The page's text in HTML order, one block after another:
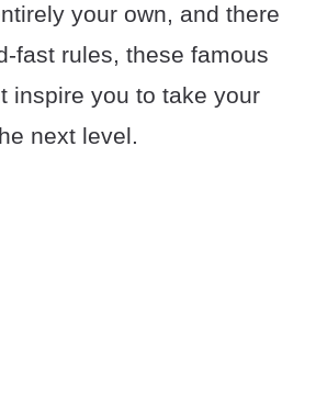
your own, and there
fast rules, these famous
inspire you to take your
next level.